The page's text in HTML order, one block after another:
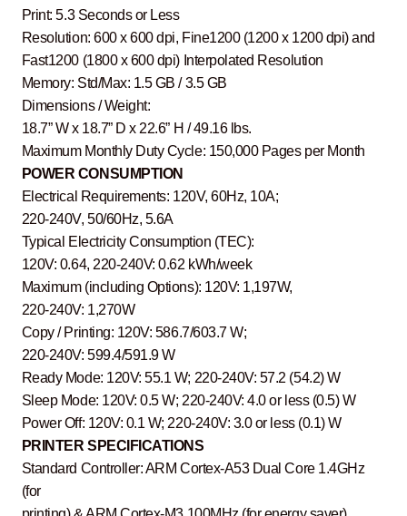
Print: 5.3 Seconds or Less
Resolution: 600 x 600 dpi, Fine1200 (1200 x 1200 dpi) and
Fast1200 (1800 x 600 dpi) Interpolated Resolution
Memory: Std/Max: 1.5 GB / 3.5 GB
Dimensions / Weight:
18.7” W x 18.7” D x 22.6” H / 49.16 lbs.
Maximum Monthly Duty Cycle: 150,000 Pages per Month
POWER CONSUMPTION
Electrical Requirements: 120V, 60Hz, 10A;
220-240V, 50/60Hz, 5.6A
Typical Electricity Consumption (TEC):
120V: 0.64, 220-240V: 0.62 kWh/week
Maximum (including Options): 120V: 1,197W,
220-240V: 1,270W
Copy / Printing: 120V: 586.7/603.7 W;
220-240V: 599.4/591.9 W
Ready Mode: 120V: 55.1 W; 220-240V: 57.2 (54.2) W
Sleep Mode: 120V: 0.5 W; 220-240V: 4.0 or less (0.5) W
Power Off: 120V: 0.1 W; 220-240V: 3.0 or less (0.1) W
PRINTER SPECIFICATIONS
Standard Controller: ARM Cortex-A53 Dual Core 1.4GHz
(for